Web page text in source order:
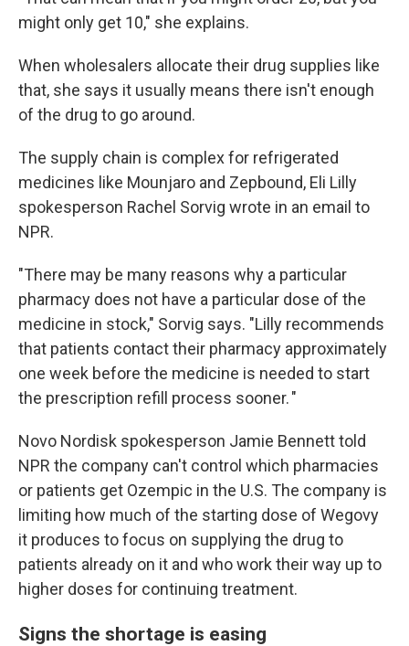
might only get 10," she explains.
When wholesalers allocate their drug supplies like
that, she says it usually means there isn't enough
of the drug to go around.
The supply chain is complex for refrigerated
medicines like Mounjaro and Zepbound, Eli Lilly
spokesperson Rachel Sorvig wrote in an email to
NPR.
"There may be many reasons why a particular
pharmacy does not have a particular dose of the
medicine in stock," Sorvig says. "Lilly recommends
that patients contact their pharmacy approximately
one week before the medicine is needed to start
the prescription refill process sooner. "
Novo Nordisk spokesperson Jamie Bennett told
NPR the company can't control which pharmacies
or patients get Ozempic in the U.S. The company is
limiting how much of the starting dose of Wegovy
it produces to focus on supplying the drug to
patients already on it and who work their way up to
higher doses for continuing treatment.
Signs the shortage is easing